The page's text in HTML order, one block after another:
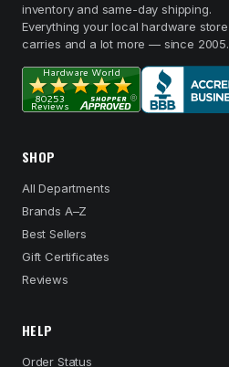
inventory and same-day shipping.
Everything your local hardware store
carries and a lot more — since 2005.
SHOP
All Departments
Brands A–Z
Best Sellers
Gift Certificates
Reviews
HELP
Order Status